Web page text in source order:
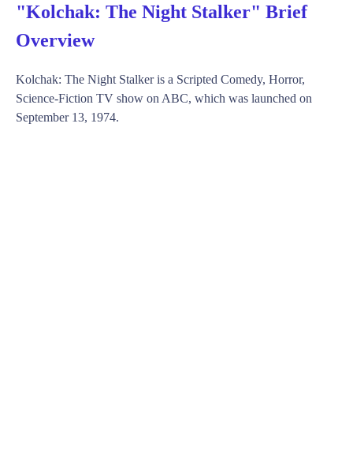
"Kolchak: The Night Stalker" Brief
Overview
Kolchak: The Night Stalker is a Scripted Comedy, Horror,
Science-Fiction TV show on ABC, which was launched on
September 13, 1974.